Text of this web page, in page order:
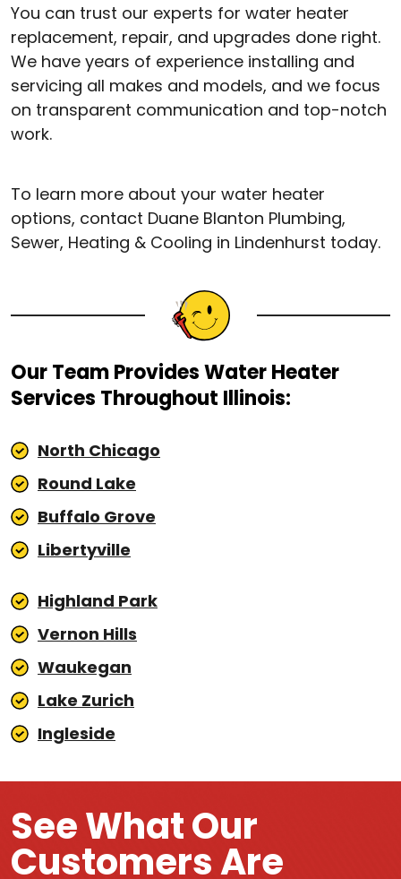
You can trust our experts for water heater
replacement, repair, and upgrades done right.
We have years of experience installing and
servicing all makes and models, and we focus
on transparent communication and top-notch
work.
To learn more about your water heater
options, contact Duane Blanton Plumbing,
Sewer, Heating & Cooling in Lindenhurst today.
Our Team Provides Water Heater
Services Throughout Illinois:
North Chicago
Round Lake
Buffalo Grove
Libertyville
Highland Park
Vernon Hills
Waukegan
Lake Zurich
Ingleside
See What Our
Customers Are